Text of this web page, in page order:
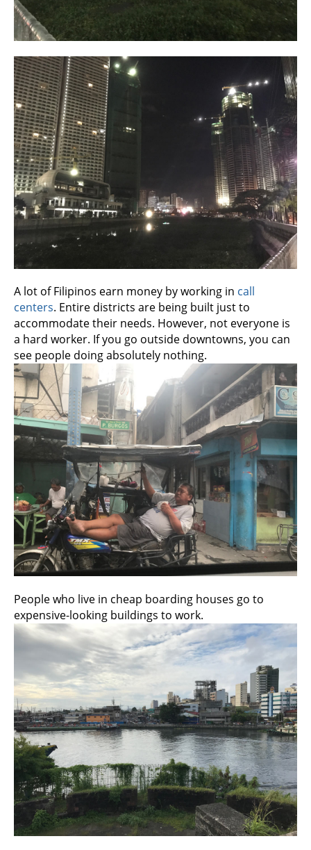
A lot of Filipinos earn money by working in call
centers. Entire districts are being built just to
accommodate their needs. However, not everyone is
a hard worker. If you go outside downtowns, you can
see people doing absolutely nothing.
People who live in cheap boarding houses go to
expensive-looking buildings to work.